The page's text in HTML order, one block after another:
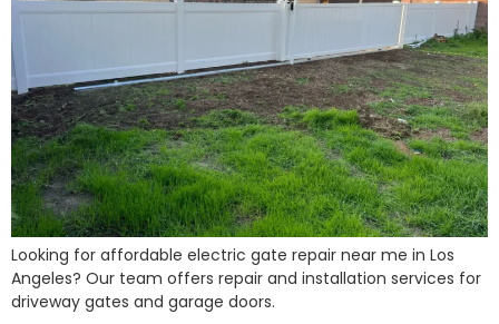
Looking for affordable electric gate repair near me in Los
Angeles? Our team offers repair and installation services for
driveway gates and garage doors.